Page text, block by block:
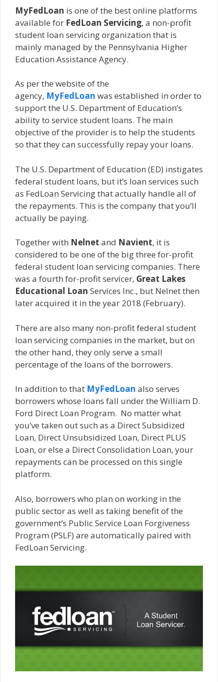
MyFedLoan is one of the best online platforms
available for FedLoan Servicing, a non-profit
student loan servicing organization that is
mainly managed by the Pennsylvania Higher
Education Assistance Agency.
As per the website of the
agency, MyFedLoan was established in order to
support the U.S. Department of Education’s
ability to service student loans. The main
objective of the provider is to help the students
so that they can successfully repay your loans.
The U.S. Department of Education (ED) instigates
federal student loans, but it’s loan services such
as FedLoan Servicing that actually handle all of
the repayments. This is the company that you’ll
actually be paying.
Together with Nelnet and Navient, it is
considered to be one of the big three for-profit
federal student loan servicing companies. There
was a fourth for-profit servicer, Great Lakes
Educational Loan Services Inc., but Nelnet then
later acquired it in the year 2018 (February).
There are also many non-profit federal student
loan servicing companies in the market, but on
the other hand, they only serve a small
percentage of the loans of the borrowers.
In addition to that MyFedLoan also serves
borrowers whose loans fall under the William D.
Ford Direct Loan Program. No matter what
you’ve taken out such as a Direct Subsidized
Loan, Direct Unsubsidized Loan, Direct PLUS
Loan, or else a Direct Consolidation Loan, your
repayments can be processed on this single
platform.
Also, borrowers who plan on working in the
public sector as well as taking benefit of the
government’s Public Service Loan Forgiveness
Program (PSLF) are automatically paired with
FedLoan Servicing.